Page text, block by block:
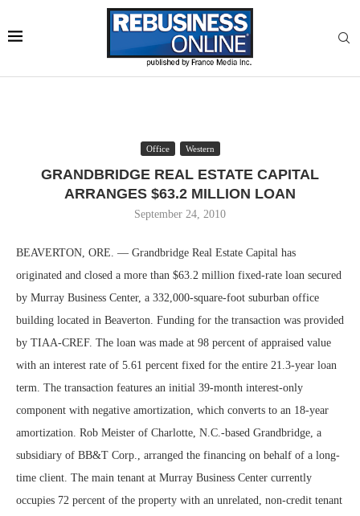
Office Western
GRANDBRIDGE REAL ESTATE CAPITAL
ARRANGES $63.2 MILLION LOAN
September 24, 2010
BEAVERTON, ORE. — Grandbridge Real Estate Capital has
originated and closed a more than $63.2 million fixed-rate loan secured
by Murray Business Center, a 332,000-square-foot suburban office
building located in Beaverton. Funding for the transaction was provided
by TIAA-CREF. The loan was made at 98 percent of appraised value
with an interest rate of 5.61 percent fixed for the entire 21.3-year loan
term. The transaction features an initial 39-month interest-only
component with negative amortization, which converts to an 18-year
amortization. Rob Meister of Charlotte, N.C.-based Grandbridge, a
subsidiary of BB&T Corp., arranged the financing on behalf of a long-
time client. The main tenant at Murray Business Center currently
occupies 72 percent of the property with an unrelated, non-credit tenant